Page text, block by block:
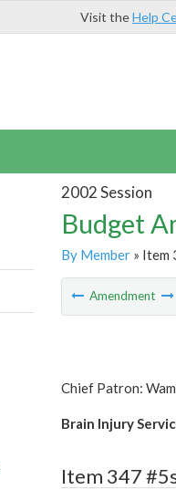
Visit theHelp
2002 Session
Budget
By Member» Item
Amendment
Chief Patron:
Brain Injury
Item 347